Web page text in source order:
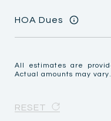
HOA Dues
All estimates are
Actual amounts may vary.
RESET